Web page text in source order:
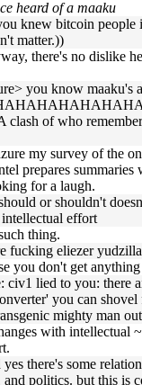
heard of a maaku
knew bitcoin
matter.))
there's no dislike
you know maaku's
of who
my survey of the
prepares
for a laugh.
or shouldn't
effort
thing.
fucking eliezer yudzilla
you don't get
civ1 lied to you: there
you can shovel
mighty man out
with intellectual
yes there's some
and politics. but this is